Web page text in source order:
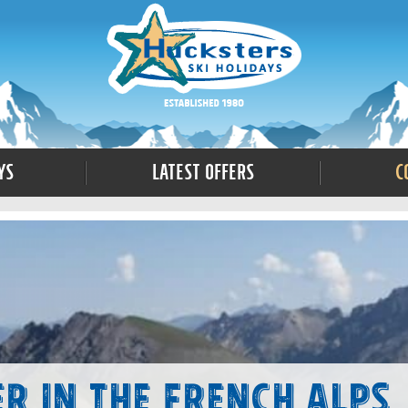
Latest Offers